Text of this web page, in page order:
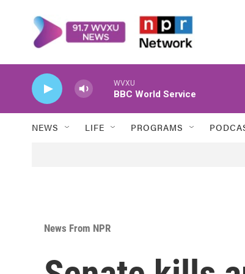
WVXU
BBC World Service
NEWS LIFE PROGRAMS
News From NPR